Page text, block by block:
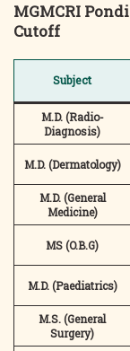
MGMCRI
Cutoff
Subject
M.D. (Radio-
Diagnosis)
M.D. (Dermatology)
M.D. (General
Medicine)
MS (O.B.G)
M.D. (Paediatrics)
M.S. (General
Surgery)